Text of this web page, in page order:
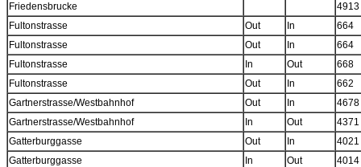
Friedensbrucke
4913
Fultonstrasse
Out In
664
Fultonstrasse
Out In
664
Fultonstrasse
In Out
668
Fultonstrasse
Out In
662
Gartnerstrasse/Westbahnhof
Out In
4678
Gartnerstrasse/Westbahnhof
In Out
4371
Gatterburggasse
Out In
4021
Gatterburggasse
In Out
4014